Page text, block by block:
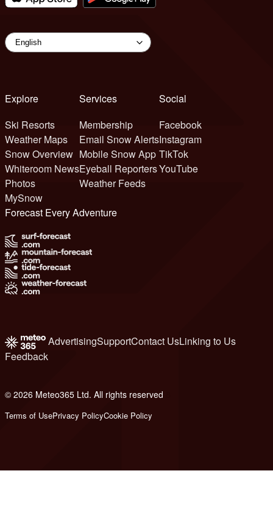
Explore
Ski Resorts
Weather Maps
Snow Overview
Whiteroom News
Photos
MySnow
Services
Membership
Email Snow Alerts
Mobile Snow App
Eyeball Reporters
Weather Feeds
Social
Facebook
Instagram
TikTok
YouTube
Forecast Every Adventure
AdvertisingSupportContact UsLinking to Us
Feedback
© 2026 Meteo365 Ltd. All rights reserved
Terms of UsePrivacy PolicyCookie Policy